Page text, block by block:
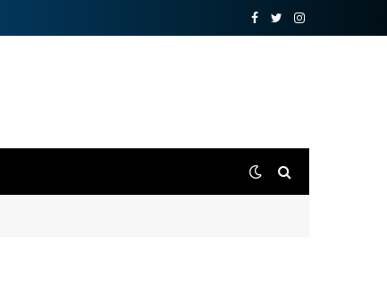
Facebook
TwitterInstagram